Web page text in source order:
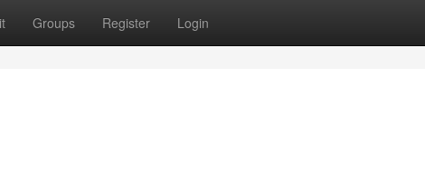
Groups Register Login